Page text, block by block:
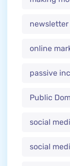
newsletter
online
passive
Public
social
social